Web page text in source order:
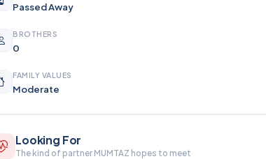
Passed Away
BROTHERS
0
FAMILY VALUES
Moderate
Looking For
The kind of partner MUMTAZ hopes to meet